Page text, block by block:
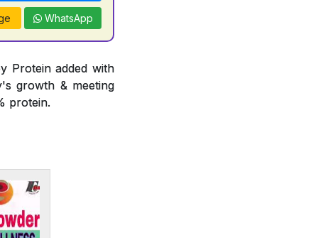
WhatsApp
Protein added with
growth & meeting
protein.